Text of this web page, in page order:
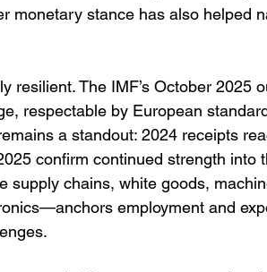
monetary stance has also helped
resilient. The IMF’s October 2025
respectable by European
a standout: 2024 receipts
confirm continued strength into
chains, white goods,
employment and